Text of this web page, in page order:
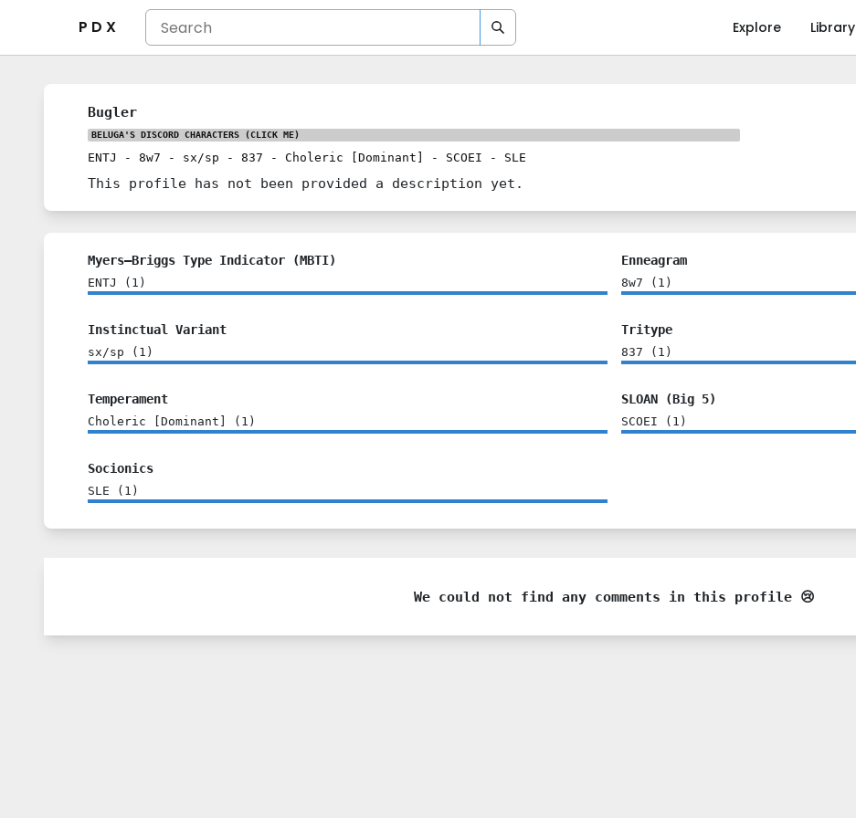
P D X Explore Library
Bugler
BELUGA'S DISCORD CHARACTERS (CLICK ME)
ENTJ - 8w7 - sx/sp - 837 - Choleric [Dominant] - SCOEI - SLE
This profile has not been provided a description yet.
Myers–Briggs Type Indicator (MBTI)
ENTJ ( 1 )
Enneagram
8w7 ( 1 )
Instinctual Variant
sx/sp ( 1 )
Tritype
837 ( 1 )
Temperament
Choleric [Dominant] ( 1 )
SLOAN (Big 5)
SCOEI ( 1 )
Socionics
SLE ( 1 )
We could not find any comments in this profile 😢